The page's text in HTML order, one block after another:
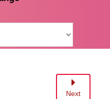
Next